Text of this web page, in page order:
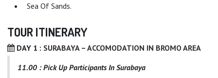
Sea Of Sands.
TOUR ITINERARY
DAY 1 : SURABAYA – ACCOMODATION IN BROMO AREA
11.00 : Pick Up Participants In Surabaya